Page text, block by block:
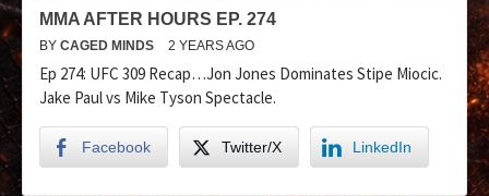
MMA AFTER HOURS EP. 274
BY CAGED MINDS 2 YEARS AGO
Ep 274: UFC 309 Recap…Jon Jones Dominates Stipe Miocic.
Jake Paul vs Mike Tyson Spectacle.
Facebook Twitter/X LinkedIn